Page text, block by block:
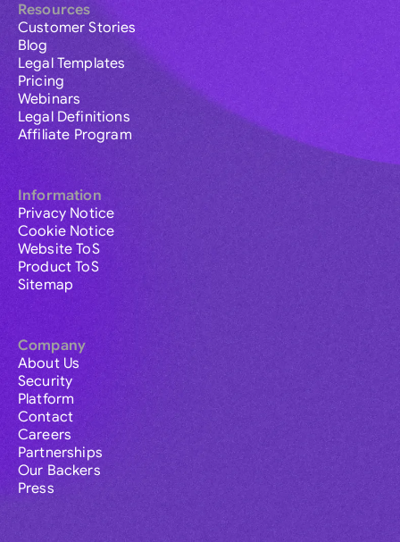
Resources
Customer Stories
Blog
Legal Templates
Pricing
Webinars
Legal Definitions
Affiliate Program
Information
Privacy Notice
Cookie Notice
Website ToS
Product ToS
Sitemap
Company
About Us
Security
Platform
Contact
Careers
Partnerships
Our Backers
Press